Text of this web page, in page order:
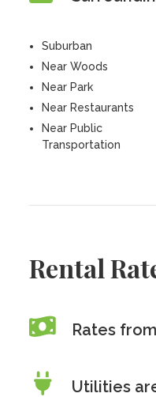
Suburban
Near Woods
Near Park
Near Restaurants
Near Public
Transportation
Rental
Rates
Utilities